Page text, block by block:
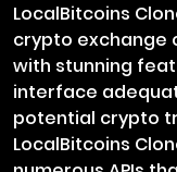
LocalBitcoins
crypto exchange
with stunning
interface
potential crypto
LocalBitcoins